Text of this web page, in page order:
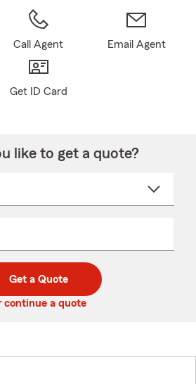
Call Agent Email Agent
Get ID Card
like to get a quote?
Get a Quote
continue a quote